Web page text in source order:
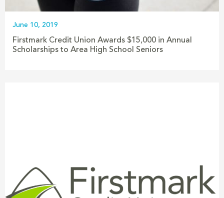
June 10, 2019
Firstmark Credit Union Awards $15,000 in Annual
Scholarships to Area High School Seniors